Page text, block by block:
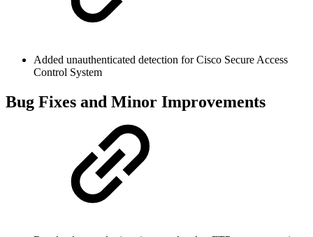
Added unauthenticated detection for Cisco Secure Access
Control System
Bug Fixes and Minor Improvements